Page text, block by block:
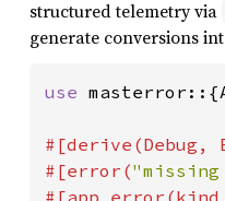
structured telemetry via
generate conversions
use
#[derive(Debug,
#[error(